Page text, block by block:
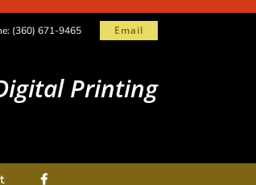
(360) 671-9465 Email
Printing